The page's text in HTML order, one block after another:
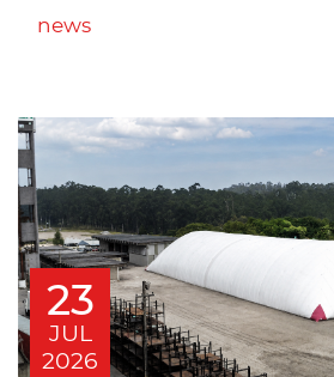
news
23
JUL
2026